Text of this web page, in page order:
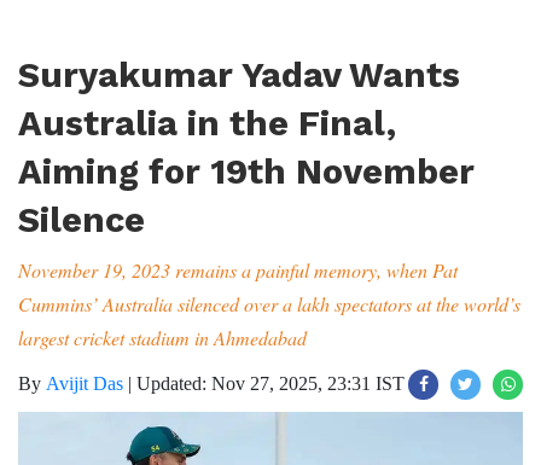
Suryakumar Yadav Wants
Australia in the Final,
Aiming for 19th November
Silence
November 19, 2023 remains a painful memory, when Pat
Cummins’ Australia silenced over a lakh spectators at the world’s
largest cricket stadium in Ahmedabad
By Avijit Das | Updated: Nov 27, 2025, 23:31 IST